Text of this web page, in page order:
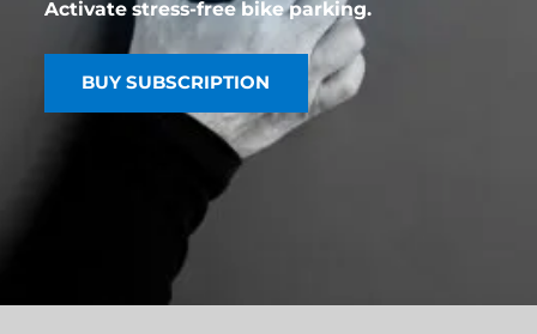
Activate stress-free bike parking.
BUY SUBSCRIPTION